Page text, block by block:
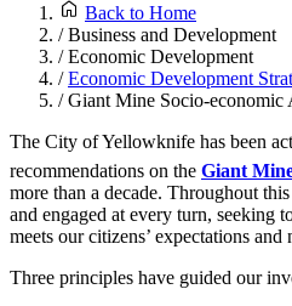
Back to Home
/Business and Development
/Economic Development
/Economic Development
/Giant Mine Socio-economic
The City of Yellowknife has been
recommendations on the Giant
more than a decade. Throughout
and engaged at every turn, seeking
meets our citizens’ expectations and
Three principles have guided our